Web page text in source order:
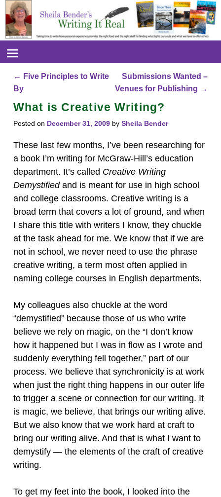
Post navigation
← Five Principles to Write
By
Submissions Wanted –
Venues for Publishing →
What is Creative Writing?
Posted on December 31, 2009 by Sheila Bender
These last few months, I’ve been researching for
a book I’m writing for McGraw-Hill’s education
department. It’s called Creative Writing
Demystifiedand is meant for use in high school
and college classrooms. Creative writing is a
broad term that covers a lot of ground, and when
I share this title with writers I know, they chuckle
at the task ahead for me. We know that if we are
not in school, we never need to use the phrase
creative writing, a term most often applied in
naming college courses in English departments.
My colleagues also chuckle at the word
“demystified” because those of us who write
believe we rely on magic, on the “I don’t know
how it happened but I was in flow as I wrote and
suddenly everything fell together,” part of our
process. We believe that synchronicity is at work
when just the right thing happens in our outer life
to trigger a scene or connection for our writing. It
is magic, we believe, that brings our writing alive.
But we also know that we work hard at craft to
bring our writing alive. And that is what I want to
demystify — the elements of the craft of creative
writing.
To get my feet into the book, I looked into the